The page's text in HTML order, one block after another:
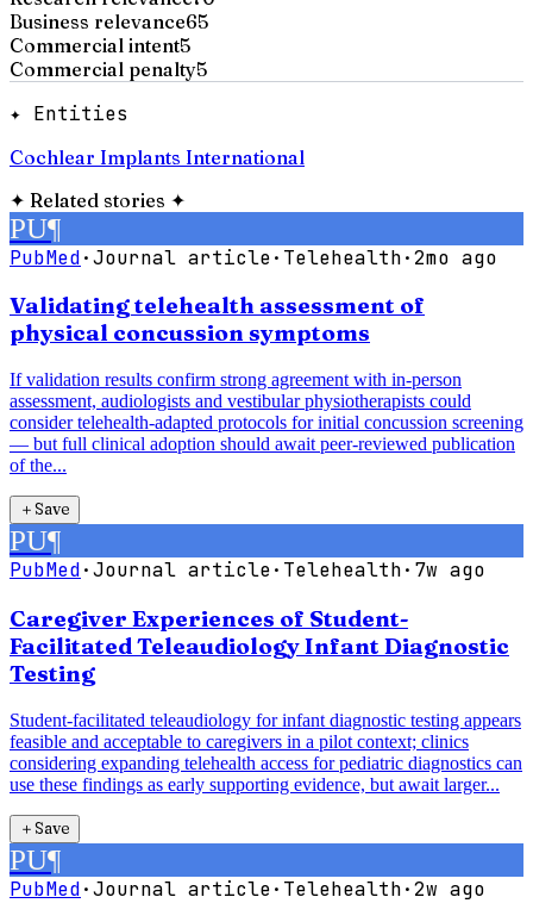
Business relevance65
Commercial intent5
Commercial penalty5
✦ Entities
Cochlear Implants International
✦ Related stories ✦
PU¶
PubMed·Journal article· Telehealth·2mo ago
Validating telehealth assessment of
physical concussion symptoms
If validation results confirm strong agreement with in-person
assessment, audiologists and vestibular physiotherapists could
consider telehealth-adapted protocols for initial concussion screening
— but full clinical adoption should await peer-reviewed publication
of the...
＋Save
PU¶
PubMed·Journal article· Telehealth· 7w ago
Caregiver Experiences of Student-
Facilitated Teleaudiology Infant Diagnostic
Testing
Student-facilitated teleaudiology for infant diagnostic testing appears
feasible and acceptable to caregivers in a pilot context; clinics
considering expanding telehealth access for pediatric diagnostics can
use these findings as early supporting evidence, but await larger...
＋Save
PU¶
PubMed·Journal article· Telehealth·2w ago